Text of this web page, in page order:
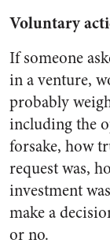
Voluntary
If someone
in a venture,
probably
including the
forsake, how
request was,
investment
make a
or no.